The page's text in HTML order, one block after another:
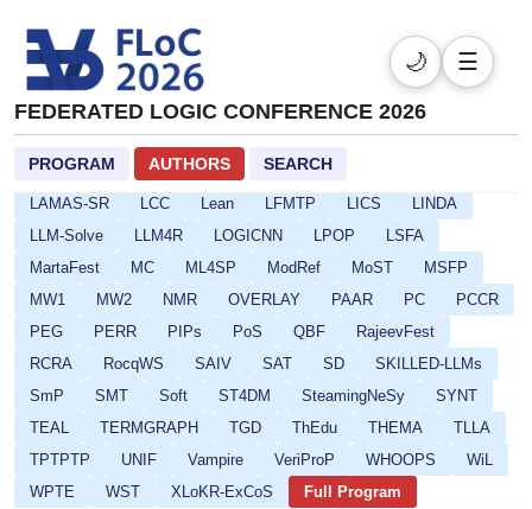
FEDERATED LOGIC CONFERENCE 2026
🌙 ☰
PROGRAM AUTHORS SEARCH
CP
CPSATDP CREST DefDesKR
DIALOCO
DL
DPSOLVE ELASP
FLoC
FMQC
FORCE FSCD GALOP GOE
HCVS
HYPER
ICLP-DC-SS ICLP IFIP16 IJCAR
IMLA
Isabelle
ITRS IWC JoeFest
LAMAS-SR
LCC Lean LFMTP LICS
LINDA
LLM-Solve
LLM4R LOGICNN LPOP
LSFA
MartaFest
MC ML4SP ModRef MoST
MSFP
MW1
MW2 NMR OVERLAY PAAR PC
PCCR
PEG
PERR PIPs PoS QBF
RajeevFest
RCRA
RocqWS SAIV SAT SD
SKILLED-LLMs
SmP
SMT Soft ST4DM SteamingNeSy
SYNT
TEAL
TERMGRAPH TGD ThEdu THEMA
TLLA
TPTPTP
UNIF Vampire VeriProP WHOOPS
WiL
WPTE
WST XLoKR-ExCoS Full Program